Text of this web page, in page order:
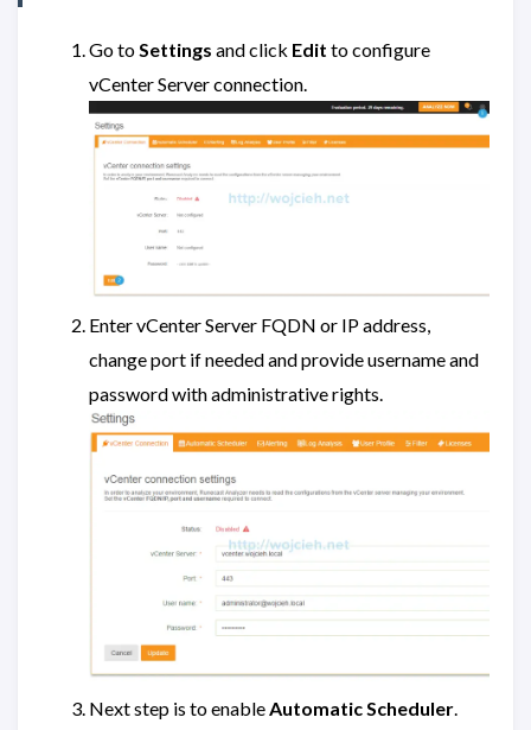
Go toSettings and click Edit to configure
vCenter Server connection.
Enter vCenter Server FQDN or IP address,
change port if needed and provide username and
password with administrative rights.
Next step is to enableAutomatic Scheduler.